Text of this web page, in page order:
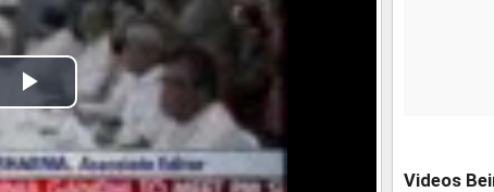
Videos